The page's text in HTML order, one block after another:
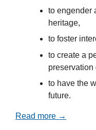
to engender
heritage,
to foster
to create a
preservation
to have the
future.
Read more →